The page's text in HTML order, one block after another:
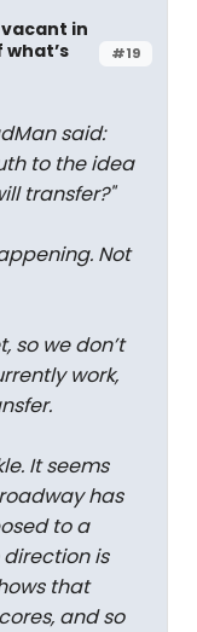
#19
in
said:
to the idea
transfer?"
Not
so we don’t
work,
It seems
has
to a
is
that
and so